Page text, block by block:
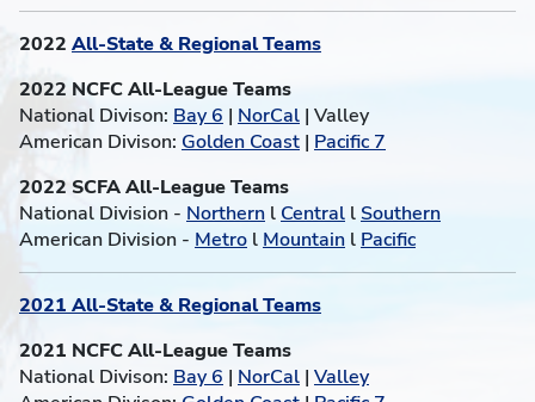
2022 All-State & Regional Teams
2022 NCFC All-League Teams
National Divison: Bay 6 | NorCal | Valley
American Divison: Golden Coast | Pacific 7
2022 SCFA All-League Teams
National Division - Northern l Central l Southern
American Division - Metro l Mountain l Pacific
2021 All-State & Regional Teams
2021 NCFC All-League Teams
National Divison: Bay 6 | NorCal | Valley